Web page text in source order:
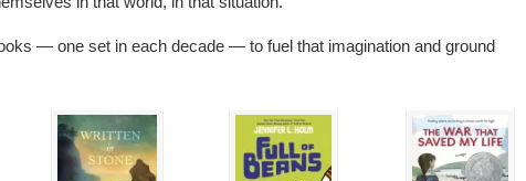
— one set in each decade — to fuel that imagination and ground